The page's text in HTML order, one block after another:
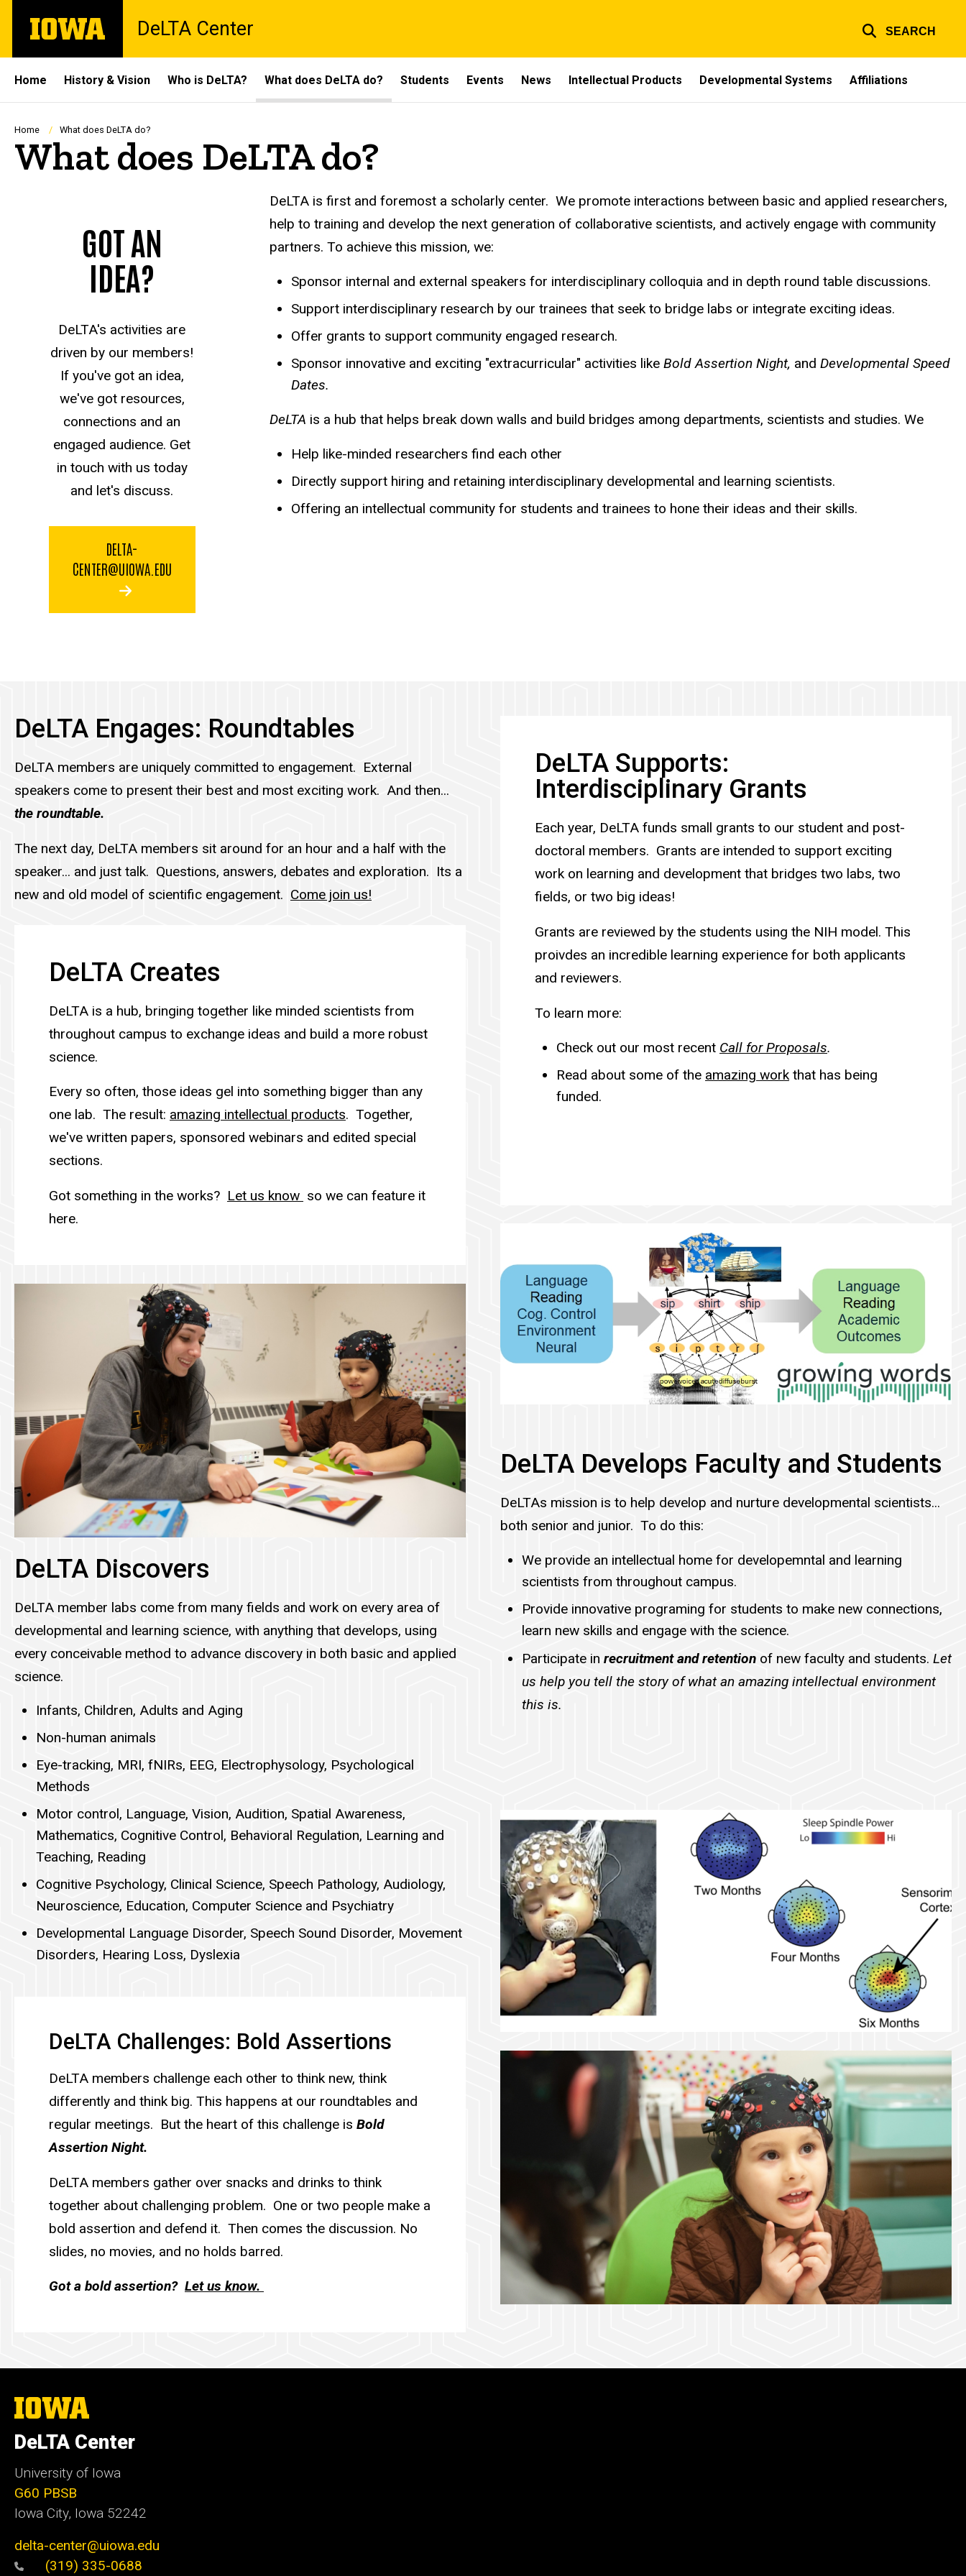
main
The
University
DeLTA Center SEARCH
Site
Main
Navigation
Home History & Vision Who is DeLTA? What does DeLTA do? Students Events News Intellectual Products Developmental Systems Affiliations
Breadcrumb
Home What does DeLTA do?
What does DeLTA do?
GOT AN
IDEA?
DeLTA's activities are
driven by our members!
If you've got an idea,
we've got resources,
connections and an
engaged audience. Get
in touch with us today
and let's discuss.
DELTA-
CENTER@UIOWA.EDU
DeLTA is first and foremost a scholarly center. We promote interactions between basic and applied researchers,
help to training and develop the next generation of collaborative scientists, and actively engage with community
partners. To achieve this mission, we:
Sponsor internal and external speakers for interdisciplinary colloquia and in depth round table discussions.
Support interdisciplinary research by our trainees that seek to bridge labs or integrate exciting ideas.
Offer grants to support community engaged research.
Sponsor innovative and exciting "extracurricular" activities likeBold Assertion Night, andDevelopmental Speed
Dates.
DeLTA is a hub that helps break down walls and build bridges among departments, scientists and studies. We
Help like-minded researchers find each other
Directly support hiring and retaining interdisciplinary developmental and learning scientists.
Offering an intellectual community for students and trainees to hone their ideas and their skills.
DeLTA Engages: Roundtables
DeLTA members are uniquely committed to engagement. External
speakers come to present their best and most exciting work. And then...
the roundtable.
The next day, DeLTA members sit around for an hour and a half with the
speaker... and just talk. Questions, answers, debates and exploration. Its a
new and old model of scientific engagement. Come join us!
DeLTA Creates
DeLTA is a hub, bringing together like minded scientists from
throughout campus to exchange ideas and build a more robust
science.
Every so often, those ideas gel into something bigger than any
one lab. The result: amazing intellectual products. Together,
we've written papers, sponsored webinars and edited special
sections.
Got something in the works? Let us know so we can feature it
here.
DeLTA Discovers
DeLTA member labs come from many fields and work on every area of
developmental and learning science, with anything that develops, using
every conceivable method to advance discovery in both basic and applied
science.
Infants, Children, Adults and Aging
Non-human animals
Eye-tracking, MRI, fNIRs, EEG, Electrophysology, Psychological
Methods
Motor control, Language, Vision, Audition, Spatial Awareness,
Mathematics, Cognitive Control, Behavioral Regulation, Learning and
Teaching, Reading
Cognitive Psychology, Clinical Science, Speech Pathology, Audiology,
Neuroscience, Education, Computer Science and Psychiatry
Developmental Language Disorder, Speech Sound Disorder, Movement
Disorders, Hearing Loss, Dyslexia
DeLTA Challenges: Bold Assertions
DeLTA members challenge each other to think new, think
differently and think big. This happens at our roundtables and
regular meetings. But the heart of this challenge is Bold
Assertion Night.
DeLTA members gather over snacks and drinks to think
together about challenging problem. One or two people make a
bold assertion and defend it. Then comes the discussion. No
slides, no movies, and no holds barred.
Got a bold assertion? Let us know.
DeLTA Supports:
Interdisciplinary Grants
Each year, DeLTA funds small grants to our student and post-
doctoral members. Grants are intended to support exciting
work on learning and development that bridges two labs, two
fields, or two big ideas!
Grants are reviewed by the students using the NIH model. This
proivdes an incredible learning experience for both applicants
and reviewers.
To learn more:
Check out our most recent Call for Proposals.
Read about some of the amazing work that has being
funded.
DeLTA Develops Faculty and Students
DeLTAs mission is to help develop and nurture developmental scientists...
both senior and junior. To do this:
We provide an intellectual home for developemntal and learning
scientists from throughout campus.
Provide innovative programing for students to make new connections,
learn new skills and engage with the science.
Participate in recruitment and retention of new faculty and students. Let
us help you tell the story of what an amazing intellectual environment
this is.
The
University
Iowa
DeLTA Center
University of Iowa
G60 PBSB
Iowa City, Iowa 52242
delta-center@uiowa.edu
(319) 335-0688